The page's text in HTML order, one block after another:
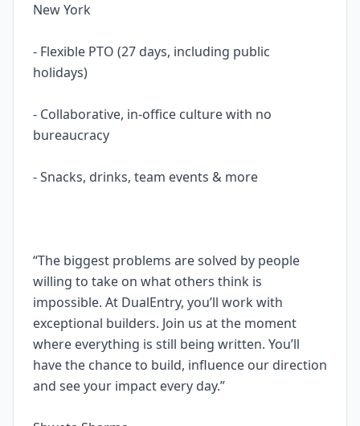
New York
- Flexible PTO (27 days, including public
holidays)
- Collaborative, in-office culture with no
bureaucracy
- Snacks, drinks, team events & more
“The biggest problems are solved by people
willing to take on what others think is
impossible. At DualEntry, you’ll work with
exceptional builders. Join us at the moment
where everything is still being written. You’ll
have the chance to build, influence our direction
and see your impact every day.”